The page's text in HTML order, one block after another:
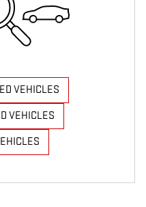
VEHICLES
VEHICLES